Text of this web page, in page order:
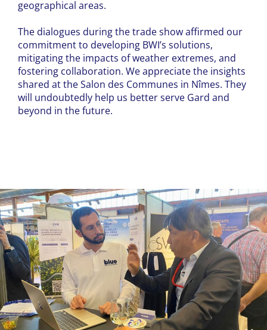
geographical areas.
The dialogues during the trade show affirmed our
commitment to developing BWI’s solutions,
mitigating the impacts of weather extremes, and
fostering collaboration. We appreciate the insights
shared at the Salon des Communes in Nîmes. They
will undoubtedly help us better serve Gard and
beyond in the future.